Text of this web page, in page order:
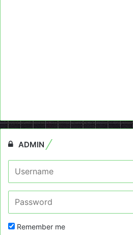
ADMIN
Remember me